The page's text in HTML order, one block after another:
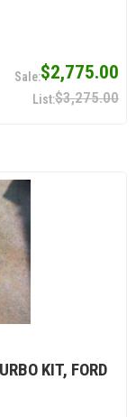
$2,775.00
$3,275.00
KIT, FORD